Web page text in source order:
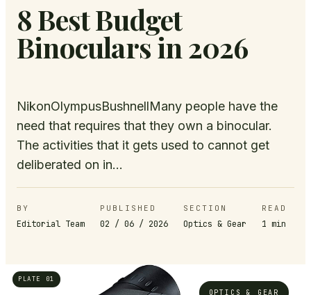
8 Best Budget
Binoculars in 2026
NikonOlympusBushnellMany people have the
need that requires that they own a binocular.
The activities that it gets used to cannot get
deliberated on in...
BY
Editorial Team
PUBLISHED
02 / 06 / 2026
SECTION
Optics & Gear
READ
1 min
PLATE 01
OPTICS & GEAR